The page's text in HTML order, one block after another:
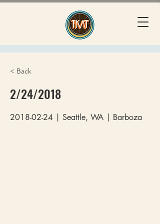
< Back
2/24/2018
2018-02-24 | Seattle, WA | Barboza